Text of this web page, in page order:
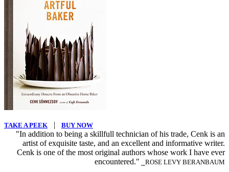
TAKE A PEEK | BUY NOW
"In addition to being a skillfull technician of his trade, Cenk is an
artist of exquisite taste, and an excellent and informative writer.
Cenk is one of the most original authors whose work I have ever
encountered." ⎯ROSE LEVY BERANBAUM